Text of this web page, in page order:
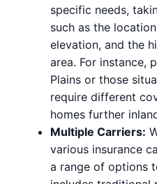
specific needs,
such as the
elevation, and the
area. For instance,
Plains or those
require different
homes further
Multiple Carriers:
various insurance
a range of options